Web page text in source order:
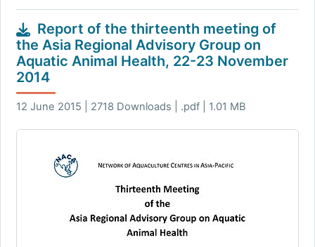
Report of the thirteenth meeting of
the Asia Regional Advisory Group on
Aquatic Animal Health, 22-23 November
2014
12 June 2015 | 2718 Downloads | .pdf | 1.01 MB